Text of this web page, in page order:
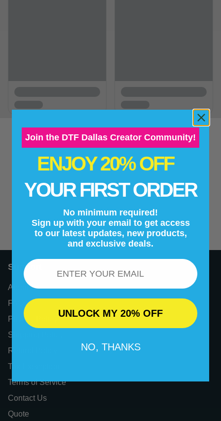
- No reviews collected for this product yet -
Be the first to write a review
New content loaded
Support
About Us
FAQs
Privacy Policy
Shipping Policy
Refund Policy
Tax Exemption
Terms of Service
Contact Us
Quote
Join the DTF Dallas Creator Community!
ENJOY 20% OFF
YOUR FIRST ORDER
No minimum required!
Sign up with your email to get access
to our latest updates, new products,
and exclusive deals.
Email
UNLOCK MY 20% OFF
NO, THANKS